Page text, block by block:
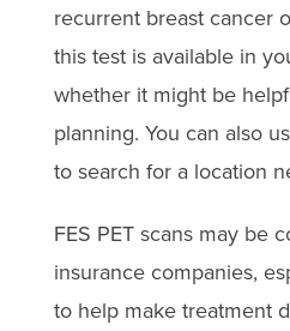
recurrent breast cancer
this test is available in
whether it might be
planning. You can also
to search for a location
FES PET scans may be
insurance companies,
to help make treatment